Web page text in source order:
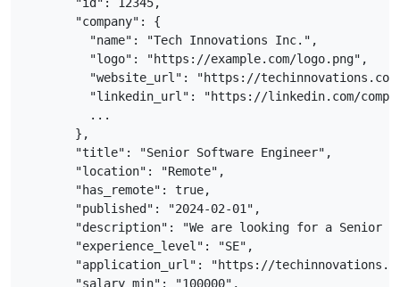
      "company": {
        "name": "Tech Innovations Inc.",
        "logo": "https://example.com/logo.png",
"website_url": "https://
"linkedin_url": "https://linkedin.com/
        ...
      },
      "title": "Senior Software Engineer",
      "location": "Remote",
      "has_remote": true,
      "published": "2024-02-01",
"description": "We are looking for a Senior
      "experience_level": "SE",
"application_url": "https://
      "salary_min": "100000",